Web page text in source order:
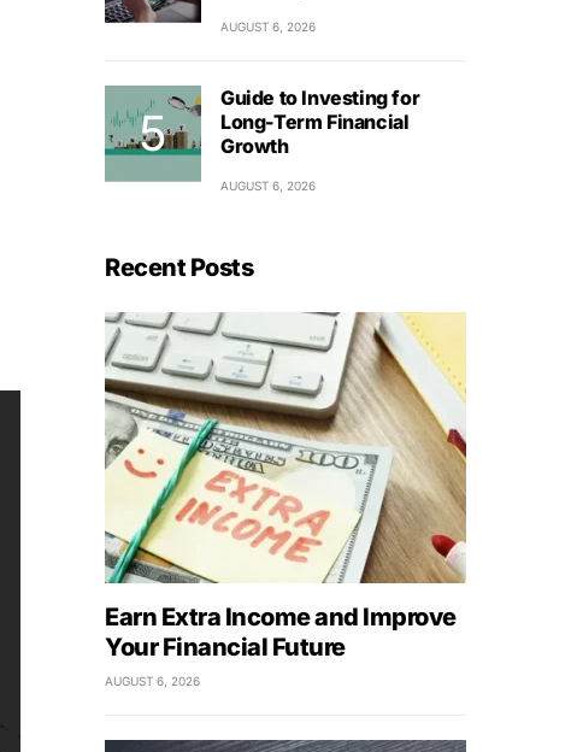
AUGUST 6, 2026
Guide to Investing for
Long-Term Financial
Growth
AUGUST 6, 2026
Recent Posts
Earn Extra Income and Improve
Your Financial Future
AUGUST 6, 2026